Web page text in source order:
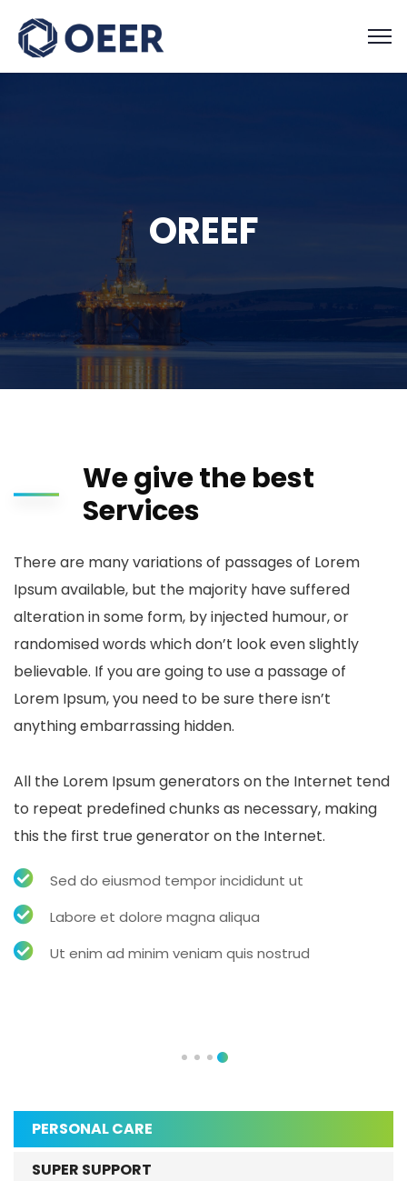
OREEF
We give the best
Services
There are many variations of passages of Lorem
Ipsum available, but the majority have suffered
alteration in some form, by injected humour, or
randomised words which don’t look even slightly
believable. If you are going to use a passage of
Lorem Ipsum, you need to be sure there isn’t
anything embarrassing hidden.
All the Lorem Ipsum generators on the Internet tend
to repeat predefined chunks as necessary, making
this the first true generator on the Internet.
Sed do eiusmod tempor incididunt ut
Labore et dolore magna aliqua
Ut enim ad minim veniam quis nostrud
PERSONAL CARE
SUPER SUPPORT